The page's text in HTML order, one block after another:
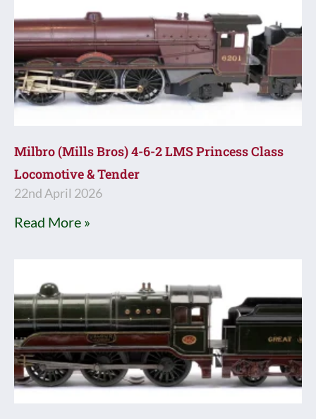
Milbro (Mills Bros) 4-6-2 LMS Princess Class
Locomotive & Tender
22nd April 2026
Read More »